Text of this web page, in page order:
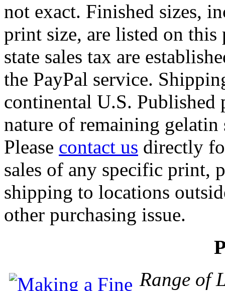
not exact. Finished sizes,
print size, are listed on this
state sales tax are
the PayPal service.
continental U.S.
nature of remaining
Please contact us directly
sales of any specific print,
shipping to locations
other purchasing issue.
Range of